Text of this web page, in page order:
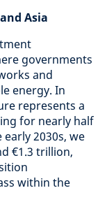
Asia
governments
and
energy. In
represents a
for nearly half
2030s, we
€1.3 trillion,
within the